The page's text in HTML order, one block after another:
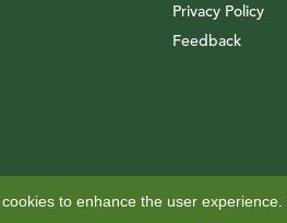
to enhance the user
Privacy Policy
Feedback
Benefits Access Student Email